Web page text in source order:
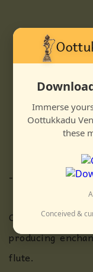
One who
producing
flute.
Immerse
Oottukkadu
these
Conceived &